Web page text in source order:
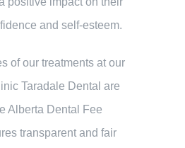
and self-esteem.
of our treatments at our
Taradale Dental are
Alberta Dental Fee
transparent and fair